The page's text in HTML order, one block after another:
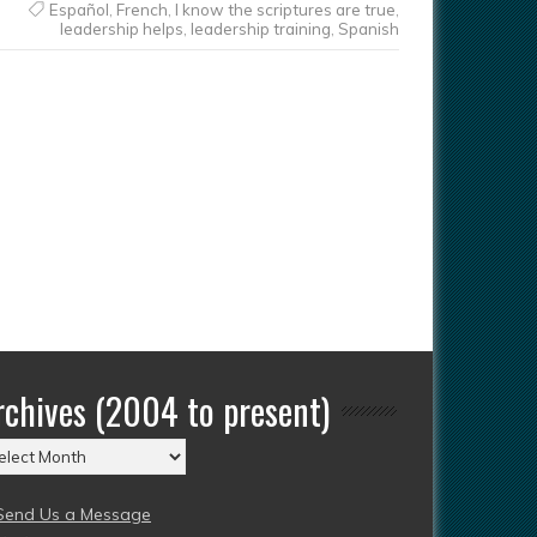
Español French I know the scriptures are true
leadership helps leadership training Spanish
(2004 to present)
Us a Message